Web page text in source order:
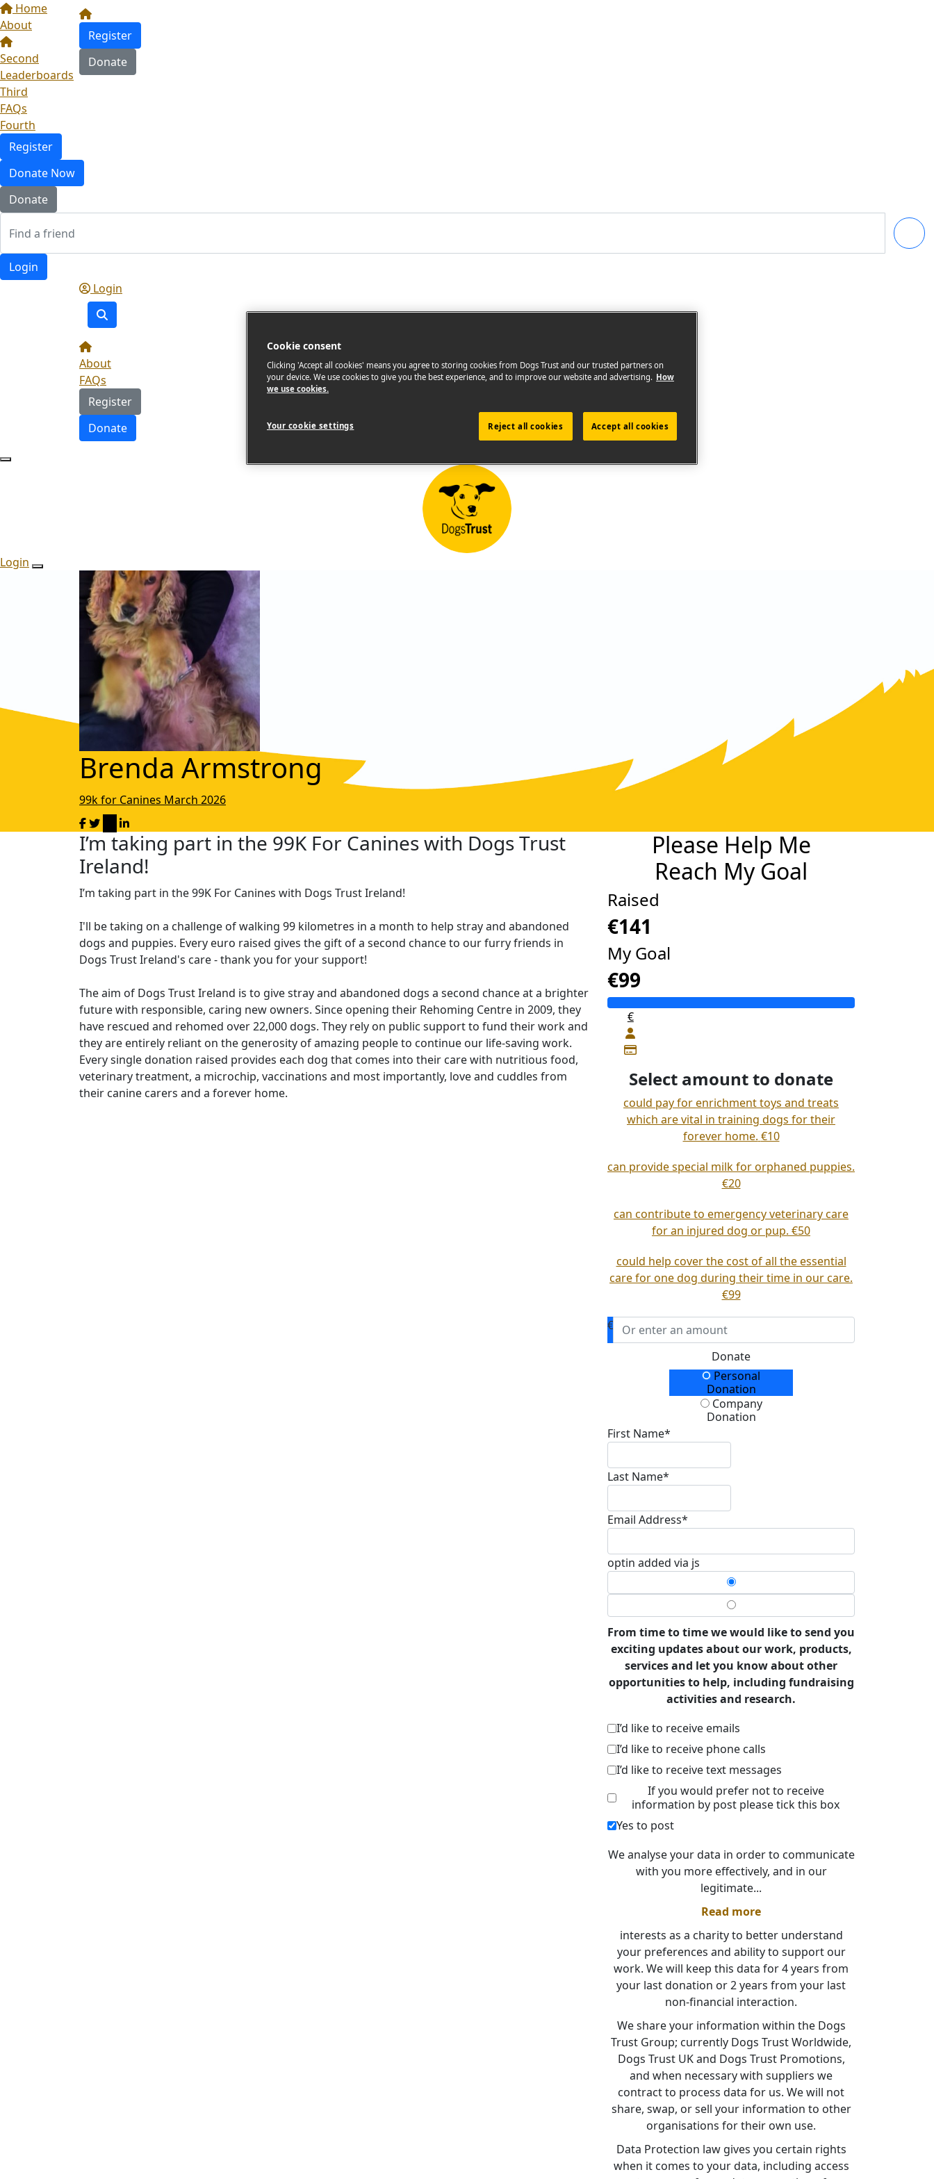
Home
About
Second
Leaderboards
Third
FAQs
Fourth
Register
Donate Now
Donate
Login
Register
Donate
Login
About
FAQs
Register
Donate
Login
Brenda Armstrong
99k for Canines March 2026
I’m taking part in the 99K For Canines with Dogs Trust
Ireland!
I’m taking part in the 99K For Canines with Dogs Trust Ireland!
I'll be taking on a challenge of walking 99 kilometres in a month to help stray and abandoned
dogs and puppies. Every euro raised gives the gift of a second chance to our furry friends in
Dogs Trust Ireland's care - thank you for your support!
The aim of Dogs Trust Ireland is to give stray and abandoned dogs a second chance at a brighter
future with responsible, caring new owners. Since opening their Rehoming Centre in 2009, they
have rescued and rehomed over 22,000 dogs. They rely on public support to fund their work and
they are entirely reliant on the generosity of amazing people to continue our life-saving work.
Every single donation raised provides each dog that comes into their care with nutritious food,
veterinary treatment, a microchip, vaccinations and most importantly, love and cuddles from
their canine carers and a forever home.
Please Help Me
Reach My Goal
Raised
€141
My Goal
€99
€
Select amount to donate
could pay for enrichment toys and treats
which are vital in training dogs for their
forever home. €10
can provide special milk for orphaned puppies.
€20
can contribute to emergency veterinary care
for an injured dog or pup. €50
could help cover the cost of all the essential
care for one dog during their time in our care.
€99
€
Donate
Donation TypePersonal
Donation
Company
Donation
First Name*
Last Name*
Email Address*
optin added via js
From time to time we would like to send you
exciting updates about our work, products,
services and let you know about other
opportunities to help, including fundraising
activities and research.
I’d like to receive emails
I’d like to receive phone calls
I’d like to receive text messages
If you would prefer not to receive
information by post please tick this box
Yes to post
We analyse your data in order to communicate
with you more effectively, and in our
legitimate...
Read more
interests as a charity to better understand
your preferences and ability to support our
work. We will keep this data for 4 years from
your last donation or 2 years from your last
non-financial interaction.
We share your information within the Dogs
Trust Group; currently Dogs Trust Worldwide,
Dogs Trust UK and Dogs Trust Promotions,
and when necessary with suppliers we
contract to process data for us. We will not
share, swap, or sell your information to other
organisations for their own use.
Data Protection law gives you certain rights
when it comes to your data, including access
Cookie consent
Clicking 'Accept all cookies' means you agree to storing cookies from Dogs Trust and our trusted partners on
your device. We use cookies to give you the best experience, and to improve our website and advertising. How
we use cookies.
Reject all cookies Accept all cookies
Your cookie settings